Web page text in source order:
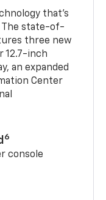
that’s
The state-of-
three new
12.7-inch
an expanded
Center
6
console